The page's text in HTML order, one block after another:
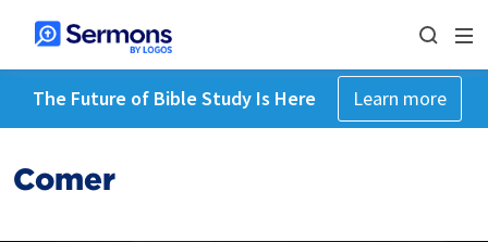
The Future of Bible Study Is Here Learn more
Comer